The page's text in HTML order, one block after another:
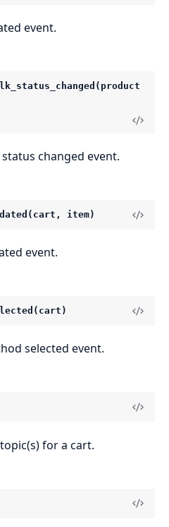
event.
changed event.
item)
event.
selected event.
for a cart.